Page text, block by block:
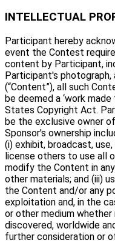
INTELLECTUAL
Participant hereby
event the Contest
content by Participant,
Participant's
(“Content”), all such
be deemed a ‘work
States Copyright Act.
be the exclusive owner
Sponsor's ownership
(i) exhibit, broadcast,
license others to use all
modify the Content in
other materials; and (iii)
the Content and/or any
exploitation and, in the
or other medium
discovered, worldwide
further consideration or